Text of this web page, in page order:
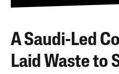
A Saudi-Led
Laid Waste to